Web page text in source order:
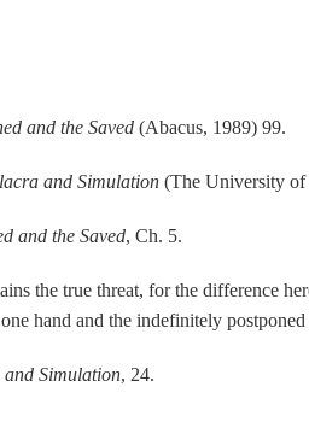
and the Saved (Abacus, 1989) 99.
and Simulation (The University of
and the Saved, Ch. 5.
the true threat, for the difference
hand and the indefinitely
Simulation, 24.